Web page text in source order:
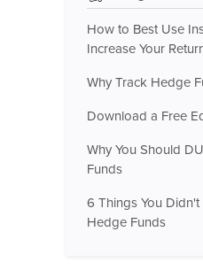
How to Best Use
Increase Your
Why Track Hedge
Download a Free
Why You Should
Funds
6 Things You
Hedge Funds